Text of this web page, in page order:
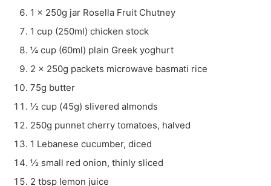
1 x 250g jar Rosella Fruit Chutney
1 cup (250ml) chicken stock
¼ cup (60ml) plain Greek yoghurt
2 x 250g packets microwave basmati rice
75g butter
½ cup (45g) slivered almonds
250g punnet cherry tomatoes, halved
1 Lebanese cucumber, diced
½ small red onion, thinly sliced
2 tbsp lemon juice